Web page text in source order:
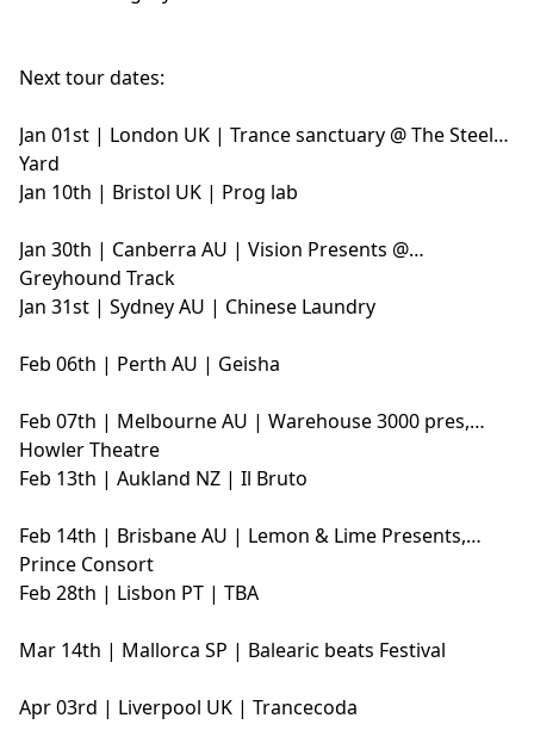
Next tour dates:
Jan 01st | London UK | Trance sanctuary @ The Steel
Yard
Jan 10th | Bristol UK | Prog lab
Jan 30th | Canberra AU | Vision Presents @
Greyhound Track
Jan 31st | Sydney AU | Chinese Laundry
Feb 06th | Perth AU | Geisha
Feb 07th | Melbourne AU | Warehouse 3000 pres,
Howler Theatre
Feb 13th | Aukland NZ | Il Bruto
Feb 14th | Brisbane AU | Lemon & Lime Presents,
Prince Consort
Feb 28th | Lisbon PT | TBA
Mar 14th | Mallorca SP | Balearic beats Festival
Apr 03rd | Liverpool UK | Trancecoda